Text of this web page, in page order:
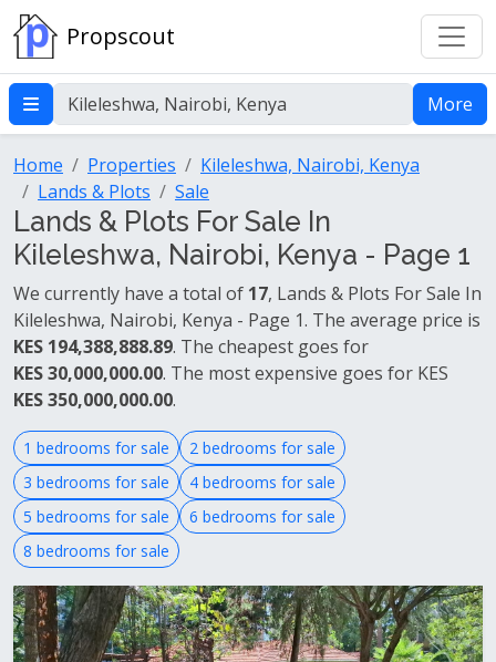
Propscout
More
Home Properties
Kileleshwa, Nairobi, Kenya
Lands & Plots
Sale
Lands & Plots For Sale In
Kileleshwa, Nairobi, Kenya - Page 1
We currently have a total of 17, Lands & Plots For Sale In
Kileleshwa, Nairobi, Kenya - Page 1. The average price is
KES 194,388,888.89. The cheapest goes for
KES 30,000,000.00. The most expensive goes for KES
KES 350,000,000.00.
1 bedrooms for sale
2 bedrooms for sale
3 bedrooms for sale
4 bedrooms for sale
5 bedrooms for sale
6 bedrooms for sale
8 bedrooms for sale